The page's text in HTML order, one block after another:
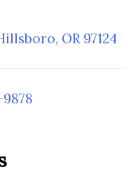
OR 97124